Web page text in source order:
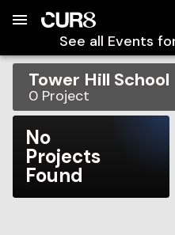
See all Events
Tower Hill School
0 Project
No
Projects
Found